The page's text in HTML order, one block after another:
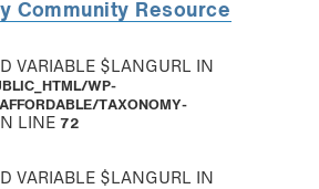
Community Resource
VARIABLE $LANGURL IN
WP-
TAXONOMY-
LINE 72
VARIABLE $LANGURL IN